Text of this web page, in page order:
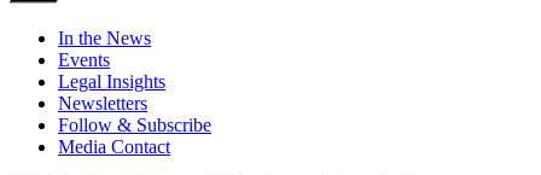
In the News
Events
Legal Insights
Newsletters
Follow & Subscribe
Media Contact